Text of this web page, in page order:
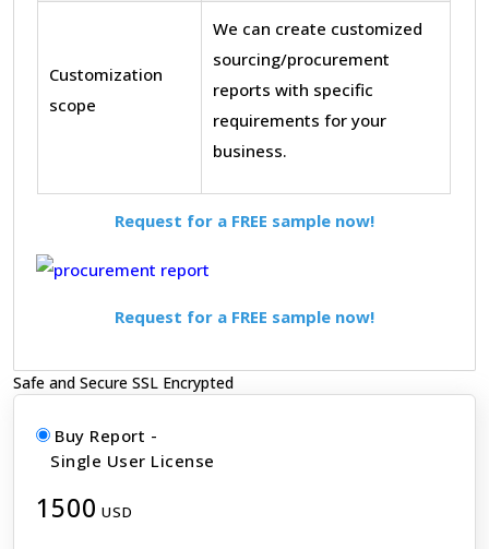
Customization
scope
We can create customized
sourcing/procurement
reports with specific
requirements for your
business.
Request for a FREE sample now!
Request for a FREE sample now!
Safe and Secure SSL Encrypted
Buy Report -
Single User License
1500 USD